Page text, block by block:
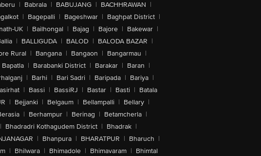
| Babrala | BABUJANG | BACHHRAWAN |
| Bagepalli | Bageshwar | Baghpat District |
UK | Bailhongal | Bajag | Bajore | Bakewar |
| BALLIGUDA | BALOD | BALODA BAZAR |
Rural | Bangana | Bangaon | Bangarmau |
Bapatla | Barabanki District | Barakar | Baran |
| Barhi | Bari Sadri | Baripada | Bariya |
| Bassi | BassiRJ | Bastar | Basti | Batala
| Bejjanki | Belgaum | Bellampalli | Bellary |
| Berhampur | Berinag | Betamcherla |
| Bhadradri Kothagudem District | Bhadrak |
| Bhanpura | BHARATPUR | Bharuch |
| Bhilwara | Bhimadole | Bhimavaram | Bhimtal